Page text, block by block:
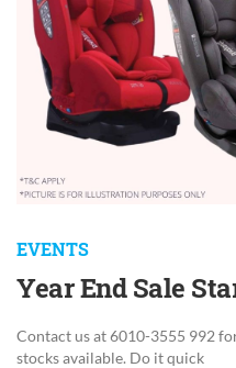
EVENTS
Year End Sale
Contact us at 6010-3555 992
stocks available. Do it quick